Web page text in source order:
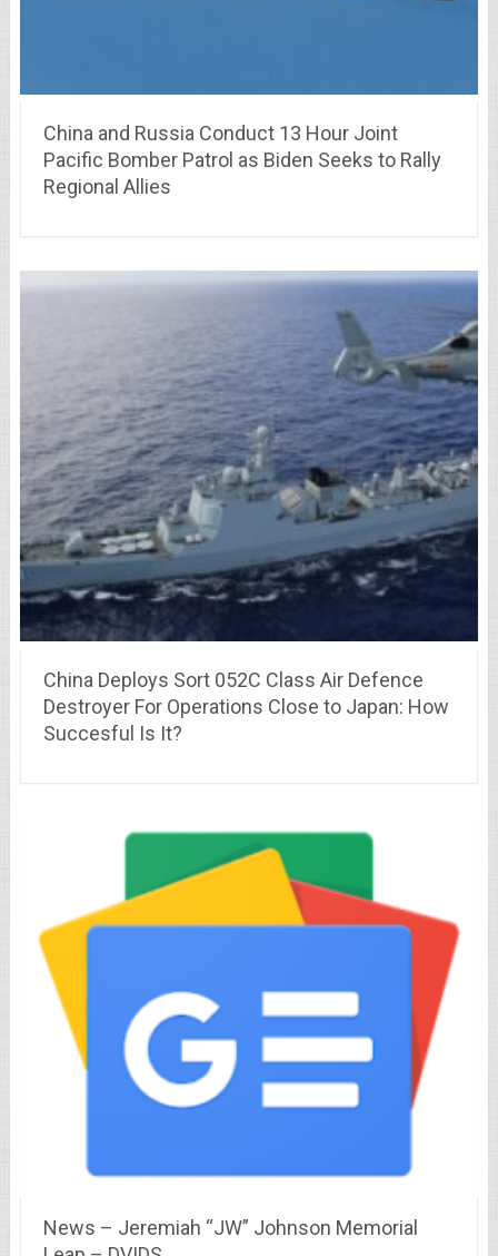
China and Russia Conduct 13 Hour Joint
Pacific Bomber Patrol as Biden Seeks to Rally
Regional Allies
China Deploys Sort 052C Class Air Defence
Destroyer For Operations Close to Japan: How
Succesful Is It?
News – Jeremiah “JW” Johnson Memorial